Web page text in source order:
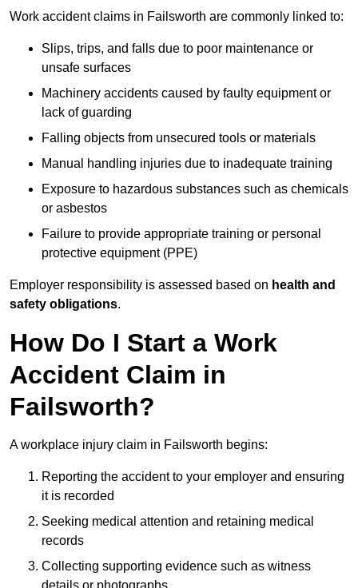
Work accident claims in Failsworth are commonly linked to:
Slips, trips, and falls due to poor maintenance or
unsafe surfaces
Machinery accidents caused by faulty equipment or
lack of guarding
Falling objects from unsecured tools or materials
Manual handling injuries due to inadequate training
Exposure to hazardous substances such as chemicals
or asbestos
Failure to provide appropriate training or personal
protective equipment (PPE)
Employer responsibility is assessed based on health and
safety obligations.
How Do I Start a Work
Accident Claim in
Failsworth?
A workplace injury claim in Failsworth begins:
Reporting the accident to your employer and ensuring
it is recorded
Seeking medical attention and retaining medical
records
Collecting supporting evidence such as witness